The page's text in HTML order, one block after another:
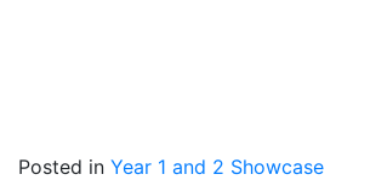
Posted in Year 1 and 2 Showcase